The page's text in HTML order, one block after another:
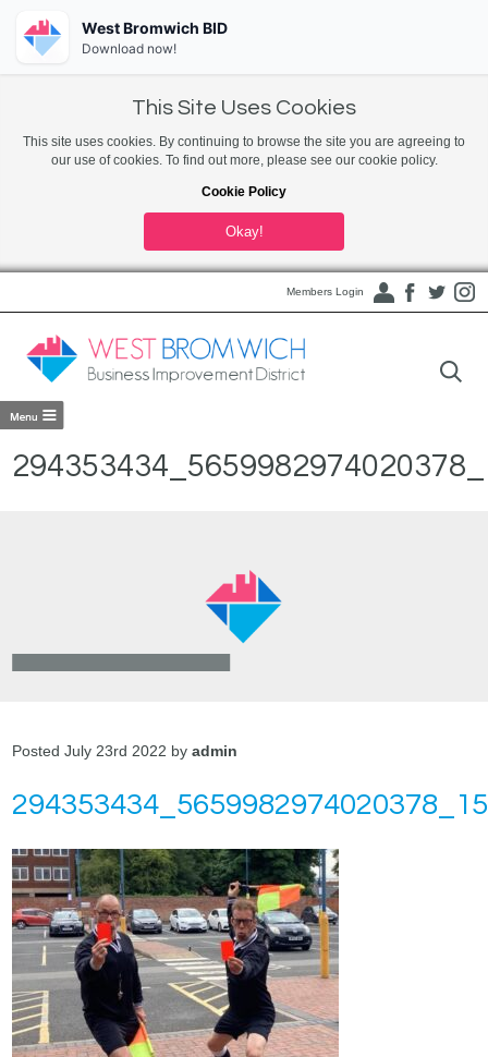
This Site Uses Cookies
This site uses cookies. By continuing to browse the site you are agreeing to
our use of cookies. To find out more, please see our cookie policy.
Cookie Policy
Okay!
Members Login
Posted July 23rd 2022 byadmin
West Bromwich BID
Download now!